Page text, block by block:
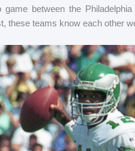
between the
these teams know each other